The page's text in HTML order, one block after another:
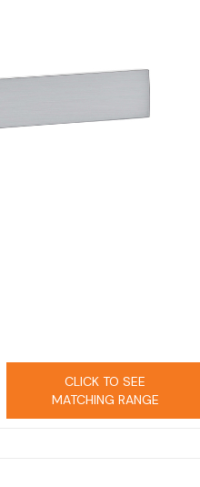
Entry Locks
Security Sets
CLICK TO SEE
MATCHING RANGE